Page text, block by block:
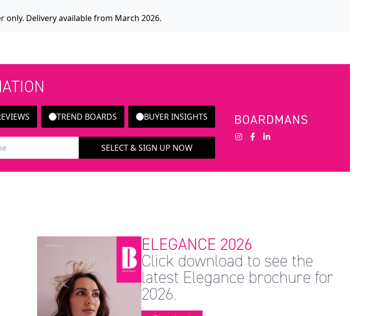
Delivery available from March 2026.
TREND BOARDS BUYER INSIGHTS
SELECT & SIGN UP NOW
ELEGANCE 2026
Click download to see the
latest Elegance brochure for
2026.